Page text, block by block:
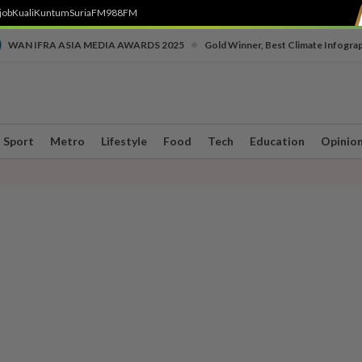
KualiKuntumSuriaFM988FM
WAN IFRA ASIA MEDIA AWARDS 2025 Gold Winner, Best Climate
Sport Metro Lifestyle Food Tech Education Opinion